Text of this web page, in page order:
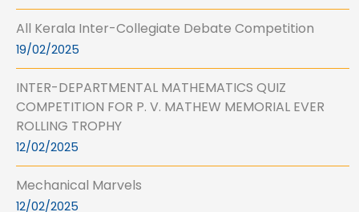
All Kerala Inter-Collegiate Debate Competition
19/02/2025
INTER-DEPARTMENTAL MATHEMATICS QUIZ
COMPETITION FOR P. V. MATHEW MEMORIAL EVER
ROLLING TROPHY
12/02/2025
Mechanical Marvels
12/02/2025